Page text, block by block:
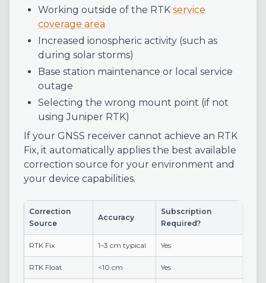
Working outside of the RTK service
coverage area
Increased ionospheric activity (such as
during solar storms)
Base station maintenance or local service
outage
Selecting the wrong mount point (if not
using Juniper RTK)
If your GNSS receiver cannot achieve an RTK
Fix, it automatically applies the best available
correction source for your environment and
your device capabilities.
Correction
Source
Accuracy
Subscription
Required?
RTK Fix 1–3 cm typical Yes
RTK Float <10 cm Yes